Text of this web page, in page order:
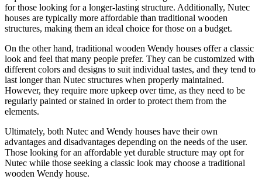
for those looking for a longer-lasting structure. Additionally, Nutec
houses are typically more affordable than traditional wooden
structures, making them an ideal choice for those on a budget.
On the other hand, traditional wooden Wendy houses offer a classic
look and feel that many people prefer. They can be customized with
different colors and designs to suit individual tastes, and they tend to
last longer than Nutec structures when properly maintained.
However, they require more upkeep over time, as they need to be
regularly painted or stained in order to protect them from the
elements.
Ultimately, both Nutec and Wendy houses have their own
advantages and disadvantages depending on the needs of the user.
Those looking for an affordable yet durable structure may opt for
Nutec while those seeking a classic look may choose a traditional
wooden Wendy house.